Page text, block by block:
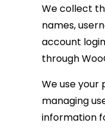
We collect
names,
account
through
We use your
managing
information